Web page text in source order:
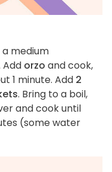
a medium
Add orzo and cook,
1 minute. Add 2
. Bring to a boil,
and cook until
(some water